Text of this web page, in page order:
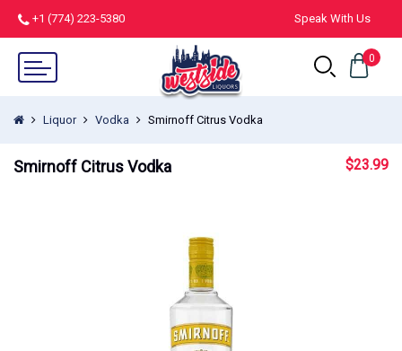
+1 (774) 223-5380 Speak With Us
0
Liquor Vodka Smirnoff Citrus Vodka
Smirnoff Citrus Vodka $23.99